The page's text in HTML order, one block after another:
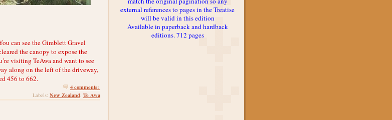
can see the Gimblett Gravel
the canopy to expose the
visiting TeAwa and want to see
along on the left of the driveway,
456 to 662.
4 comments:
Labels: New Zealand Te Awa
external references to pages in the Treatise
will be valid in this edition
Available in paperback and hardback
editions. 712 pages